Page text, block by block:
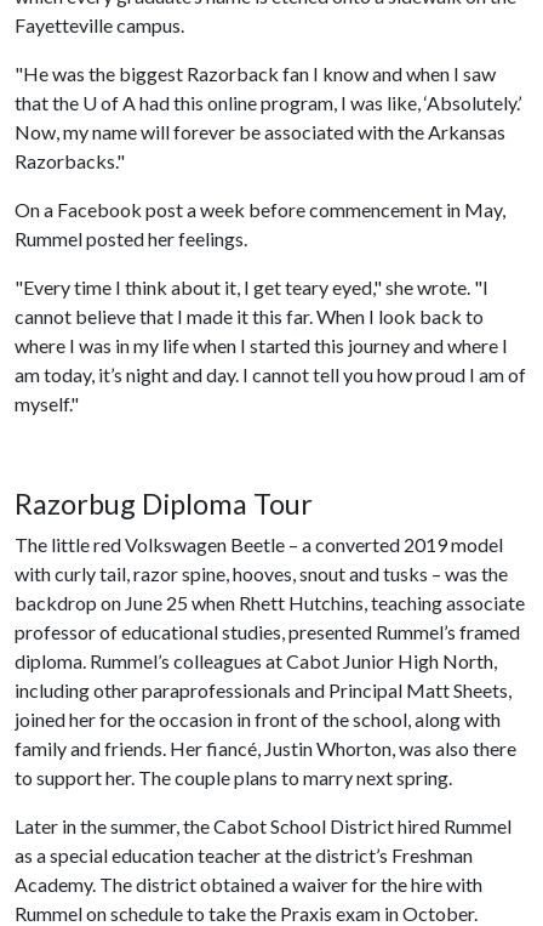
Fayetteville campus.
"He was the biggest Razorback fan I know and when I saw
that the U of Ahad this online program, I was like, ‘Absolutely.’
Now, my name will forever be associated with the Arkansas
Razorbacks."
On a Facebook post a week before commencement in May,
Rummel posted her feelings.
"Every time I think about it, I get teary eyed," she wrote. "I
cannot believe that I made it this far. When I look back to
where I was in my life when I started this journey and where I
am today, it’s night and day. I cannot tell you how proud I am of
myself."
Razorbug Diploma Tour
The little red Volkswagen Beetle – a converted 2019 model
with curly tail, razor spine, hooves, snout and tusks – was the
backdrop on June 25 when Rhett Hutchins, teaching associate
professor of educational studies, presented Rummel’s framed
diploma. Rummel’s colleagues at Cabot Junior High North,
including other paraprofessionals and Principal Matt Sheets,
joined her for the occasion in front of the school, along with
family and friends. Her fiancé, Justin Whorton, was also there
to support her. The couple plans to marry next spring.
Later in the summer, the Cabot School District hired Rummel
as a special education teacher at the district’s Freshman
Academy. The district obtained a waiver for the hire with
Rummel on schedule to take the Praxis exam in October.